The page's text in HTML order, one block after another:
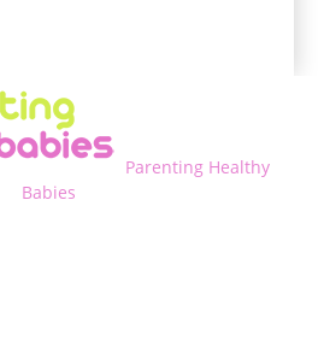
Parenting Healthy
Babies